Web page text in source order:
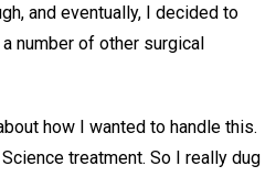
and eventually, I decided to
number of other surgical
how I wanted to handle this.
treatment. So I really dug